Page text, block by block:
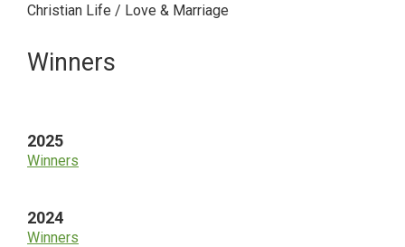
Christian Life / Love & Marriage
Primary
Winners
2025
Winners
2024
Winners